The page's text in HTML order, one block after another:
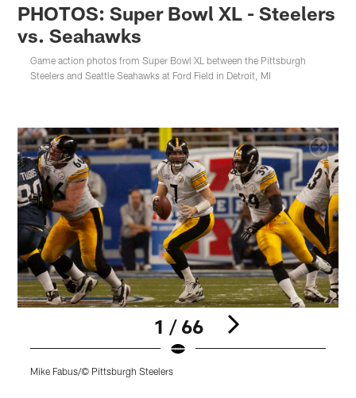
PHOTOS: Super Bowl XL - Steelers
vs. Seahawks
Game action photos from Super Bowl XL between the Pittsburgh
Steelers and Seattle Seahawks at Ford Field in Detroit, MI
1 / 66
Mike Fabus/© Pittsburgh Steelers